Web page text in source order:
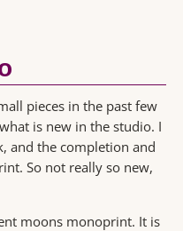
pieces in the past few
is new in the studio. I
and the completion and
So not really so new,
moons monoprint. It is